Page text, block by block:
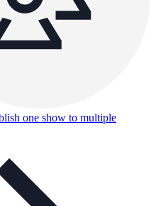
one show to multiple